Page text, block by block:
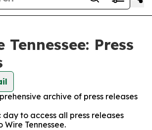
Tennessee: Press
archive of press releases
to access all press releases
Wire Tennessee.